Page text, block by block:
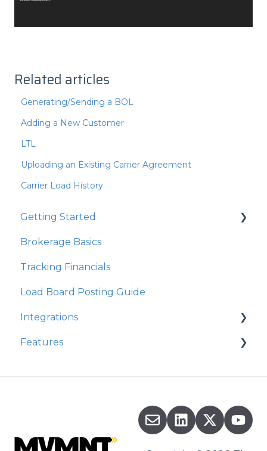
Related articles
Generating/Sending a BOL
Adding a New Customer
LTL
Uploading an Existing Carrier Agreement
Carrier Load History
Getting Started
Integrations
Organization Settings
Brokerage Basics
Tracking Financials
Load Board Posting Guide
Integrations
Integration Walkthrough
Features